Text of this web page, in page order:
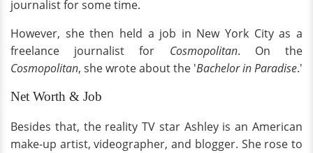
journalist for some time.
However, she then held a job in New York City as a
freelance journalist for Cosmopolitan. On the
Cosmopolitan, she wrote about the 'Bachelor in Paradise.'
Net Worth & Job
Besides that, the reality TV star Ashley is an American
make-up artist, videographer, and blogger. She rose to